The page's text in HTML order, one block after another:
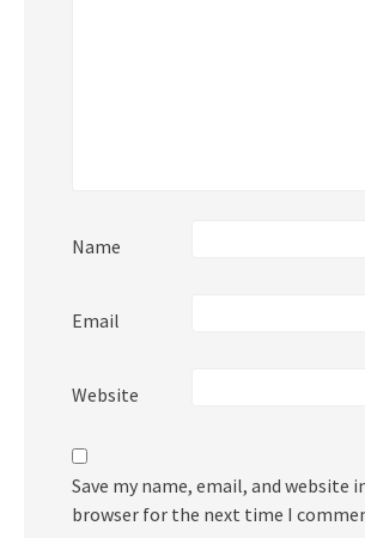
Name
Email
Website
Save my name, email, and website
browser for the next time I